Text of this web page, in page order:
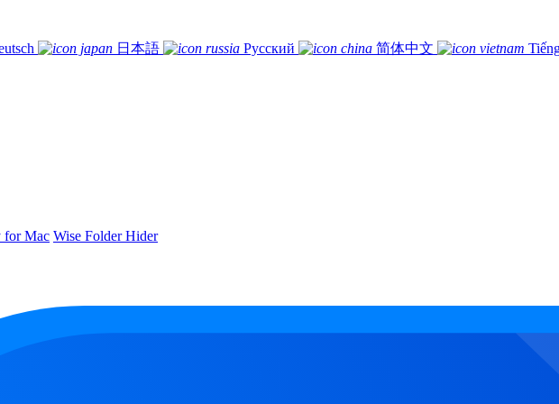
日本語 Русский 简体中文
for Mac Wise Folder Hider